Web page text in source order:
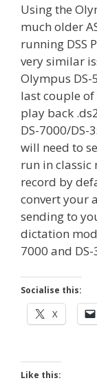
Using the
much older
running DSS
very similar
Olympus
last couple of
play back
DS-7000/DS-
will need to
run in classic
record by
convert your
sending to
dictation
7000 and DS-
Socialise this:
X
Like this: